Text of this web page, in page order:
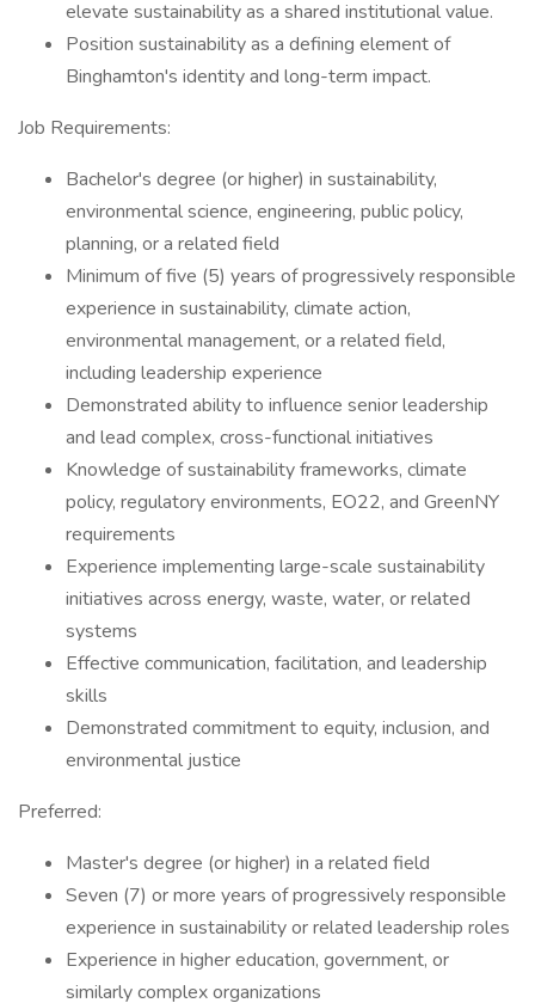
elevate sustainability as a shared institutional value.
Position sustainability as a defining element of
Binghamton's identity and long-term impact.
Job Requirements:
Bachelor's degree (or higher) in sustainability,
environmental science, engineering, public policy,
planning, or a related field
Minimum of five (5) years of progressively responsible
experience in sustainability, climate action,
environmental management, or a related field,
including leadership experience
Demonstrated ability to influence senior leadership
and lead complex, cross-functional initiatives
Knowledge of sustainability frameworks, climate
policy, regulatory environments, EO22, and GreenNY
requirements
Experience implementing large-scale sustainability
initiatives across energy, waste, water, or related
systems
Effective communication, facilitation, and leadership
skills
Demonstrated commitment to equity, inclusion, and
environmental justice
Preferred:
Master's degree (or higher) in a related field
Seven (7) or more years of progressively responsible
experience in sustainability or related leadership roles
Experience in higher education, government, or
similarly complex organizations